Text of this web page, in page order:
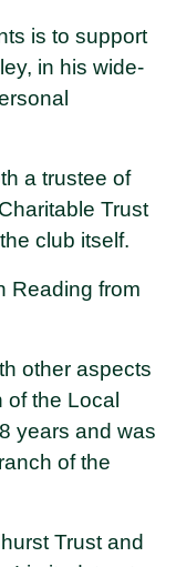
is to support
in his wide-
a trustee of
Trust
club itself.
Reading from
other aspects
of the Local
years and was
of the
Trust and